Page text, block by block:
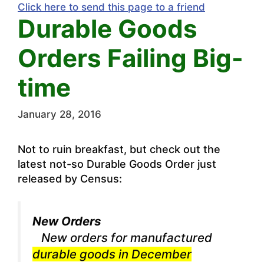
Click here to send this page to a friend
Durable Goods
Orders Failing Big-
time
January 28, 2016
Not to ruin breakfast, but check out the
latest not-so Durable Goods Order just
released by Census:
New Orders
New orders for manufactured
durable goods in December